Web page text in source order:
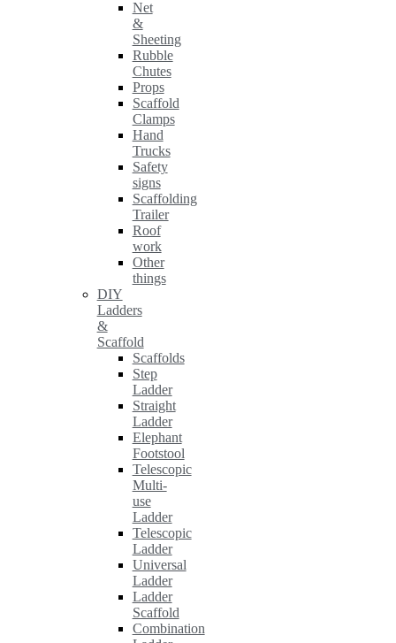
Net
&
Sheeting
Rubble
Chutes
Props
Scaffold
Clamps
Hand
Trucks
Safety
signs
Scaffolding
Trailer
Roof
work
Other
things
DIY
Ladders
&
Scaffold
Scaffolds
Step
Ladder
Straight
Ladder
Elephant
Footstool
Telescopic
Multi-
use
Ladder
Telescopic
Ladder
Universal
Ladder
Ladder
Scaffold
Combination